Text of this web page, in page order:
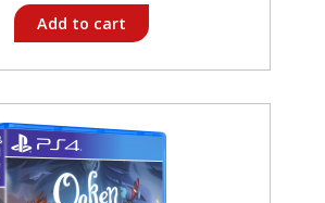
Add to cart